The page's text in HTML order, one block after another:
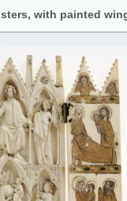
with painted